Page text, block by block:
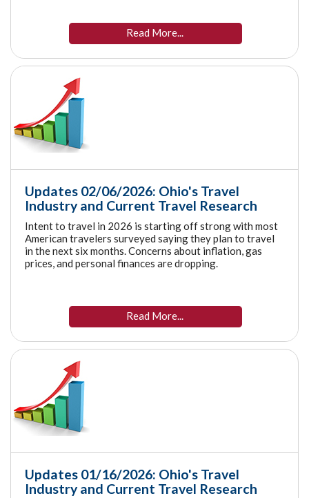
Read More...
Updates 02/06/2026: Ohio's Travel
Industry and Current Travel Research
Intent to travel in 2026 is starting off strong with most
American travelers surveyed saying they plan to travel
in the next six months. Concerns about inflation, gas
prices, and personal finances are dropping.
Read More...
Updates 01/16/2026: Ohio's Travel
Industry and Current Travel Research